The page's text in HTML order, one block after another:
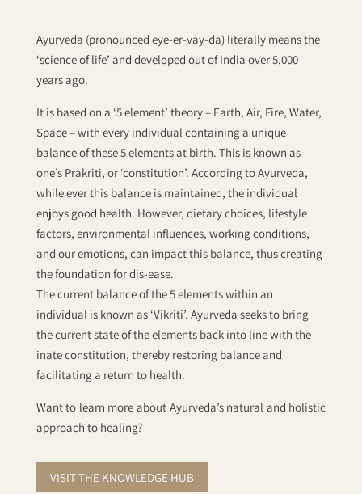
Ayurveda (pronounced eye-er-vay-da) literally means the
‘science of life’ and developed out of India over 5,000
years ago.
It is based on a ‘5 element’ theory – Earth, Air, Fire, Water,
Space – with every individual containing a unique
balance of these 5 elements at birth. This is known as
one’s Prakriti, or ‘constitution’. According to Ayurveda,
while ever this balance is maintained, the individual
enjoys good health. However, dietary choices, lifestyle
factors, environmental influences, working conditions,
and our emotions, can impact this balance, thus creating
the foundation for dis-ease.
The current balance of the 5 elements within an
individual is known as ‘Vikriti’. Ayurveda seeks to bring
the current state of the elements back into line with the
inate constitution, thereby restoring balance and
facilitating a return to health.
Want to learn more about Ayurveda’s natural and holistic
approach to healing?
VISIT THE KNOWLEDGE HUB